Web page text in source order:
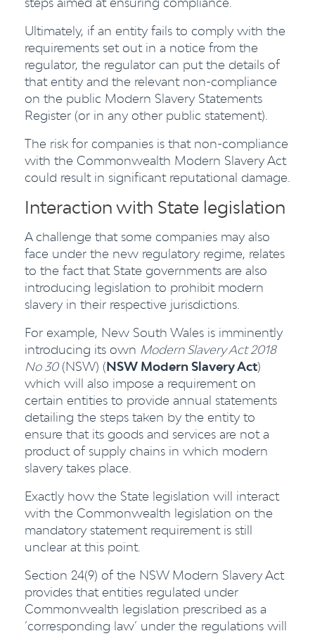
Ultimately, if an entity fails to comply with the
requirements set out in a notice from the
regulator, the regulator can put the details of
that entity and the relevant non-compliance
on the public Modern Slavery Statements
Register (or in any other public statement).
The risk for companies is that non-compliance
with the Commonwealth Modern Slavery Act
could result in significant reputational damage.
Interaction with State legislation
A challenge that some companies may also
face under the new regulatory regime, relates
to the fact that State governments are also
introducing legislation to prohibit modern
slavery in their respective jurisdictions.
For example, New South Wales is imminently
introducing its own Modern Slavery Act 2018
No 30(NSW) (NSW Modern Slavery Act)
which will also impose a requirement on
certain entities to provide annual statements
detailing the steps taken by the entity to
ensure that its goods and services are not a
product of supply chains in which modern
slavery takes place.
Exactly how the State legislation will interact
with the Commonwealth legislation on the
mandatory statement requirement is still
unclear at this point.
Section 24(9) of the NSW Modern Slavery Act
provides that entities regulated under
Commonwealth legislation prescribed as a
‘corresponding law’ under the regulations will